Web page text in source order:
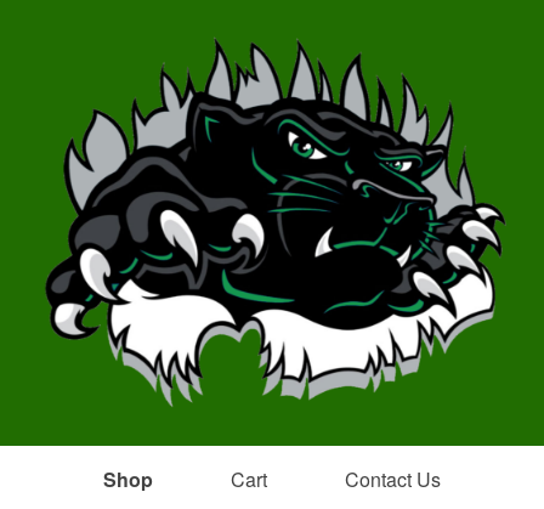
Shop Cart Contact Us